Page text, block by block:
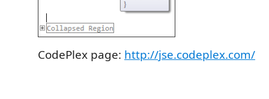
CodePlex page: http://jse.codeplex.com/